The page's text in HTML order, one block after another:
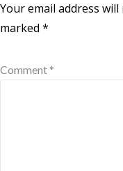
Your email address
marked *
Comment *